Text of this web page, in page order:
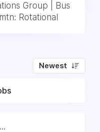
Group | Bus
Rotational
Newest